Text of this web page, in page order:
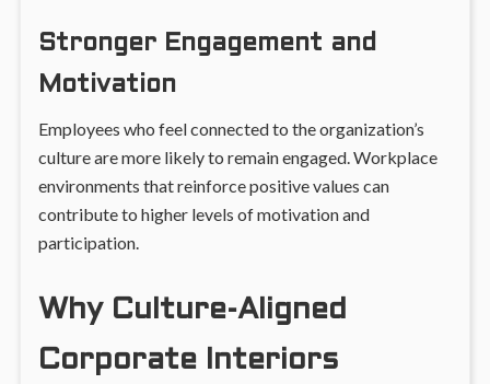
Stronger Engagement and
Motivation
Employees who feel connected to the organization’s
culture are more likely to remain engaged. Workplace
environments that reinforce positive values can
contribute to higher levels of motivation and
participation.
Why Culture-Aligned
Corporate Interiors